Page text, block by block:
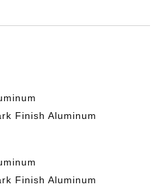
Finish Aluminum
Finish Aluminum